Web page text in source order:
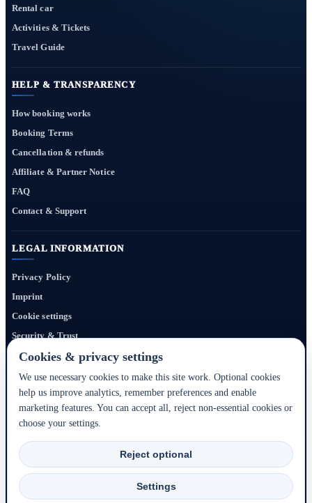
Rental car
Activities & Tickets
Travel Guide
HELP & TRANSPARENCY
How booking works
Booking Terms
Cancellation & refunds
Affiliate & Partner Notice
FAQ
Contact & Support
LEGAL INFORMATION
Privacy Policy
Imprint
Cookie settings
Security & Trust
Website Terms
Bigmedia24 Dynamics Ltd. provides technology infrastructure for this portal. Travel
services, prices, availability, payment, cancellation and refunds are handled by the
booking process.
2020–2026 © Bigmedia24 Dynamics Ltd. - All rights reserved.
Cookies & privacy settings
We use necessary cookies to make this site work. Optional cookies
help us improve analytics, remember preferences and enable
marketing features. You can accept all, reject non-essential cookies or
choose your settings.
Reject optional
Settings